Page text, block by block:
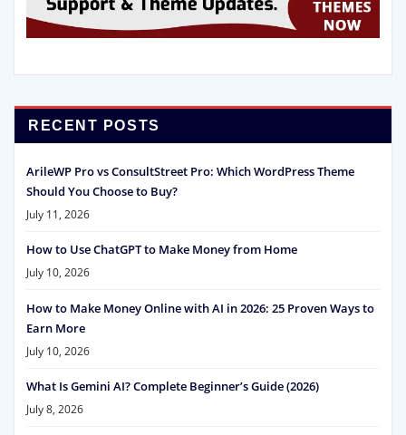
RECENT POSTS
ArileWP Pro vs ConsultStreet Pro: Which WordPress Theme
Should You Choose to Buy?
July 11, 2026
How to Use ChatGPT to Make Money from Home
July 10, 2026
How to Make Money Online with AI in 2026: 25 Proven Ways to
Earn More
July 10, 2026
What Is Gemini AI? Complete Beginner’s Guide (2026)
July 8, 2026